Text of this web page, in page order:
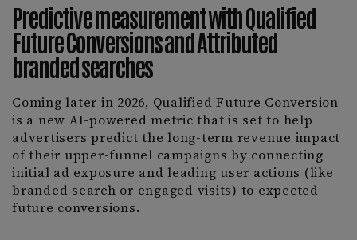
Predictive measurement with Qualified
Future Conversions and Attributed
branded searches
Coming later in 2026, Qualified Future Conversion
is a new AI-powered metric that is set to help
advertisers predict the long-term revenue impact
of their upper-funnel campaigns by connecting
initial ad exposure and leading user actions (like
branded search or engaged visits) to expected
future conversions.